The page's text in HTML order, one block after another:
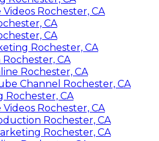
Rochester, CA
CA
CA
Rochester, CA
CA
Rochester, CA
Channel Rochester, CA
Rochester, CA
Rochester, CA
Rochester, CA
Rochester, CA